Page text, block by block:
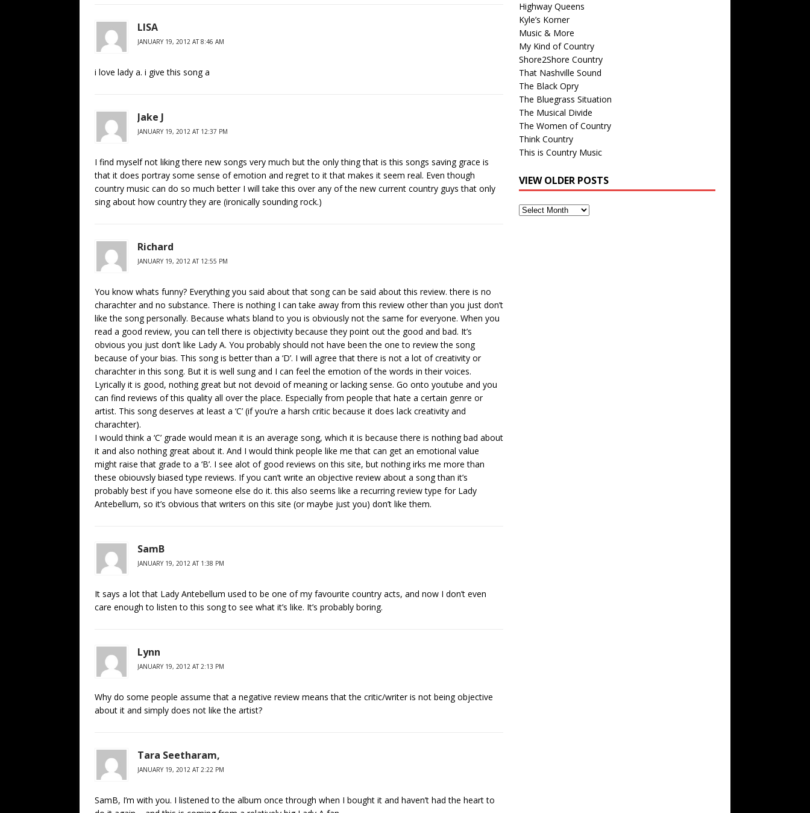
LISA
JANUARY 19, 2012 AT 8:46 AM
i love lady a. i give this song a
Jake J
JANUARY 19, 2012 AT 12:37 PM
I find myself not liking there new songs very much but the only thing that is this songs saving grace is
that it does portray some sense of emotion and regret to it that makes it seem real. Even though
country music can do so much better I will take this over any of the new current country guys that only
sing about how country they are (ironically sounding rock.)
Richard
JANUARY 19, 2012 AT 12:55 PM
You know whats funny? Everything you said about that song can be said about this review. there is no
charachter and no substance. There is nothing I can take away from this review other than you just don’t
like the song personally. Because whats bland to you is obviously not the same for everyone. When you
read a good review, you can tell there is objectivity because they point out the good and bad. It’s
obvious you just don’t like Lady A. You probably should not have been the one to review the song
because of your bias. This song is better than a ‘D’. I will agree that there is not a lot of creativity or
charachter in this song. But it is well sung and I can feel the emotion of the words in their voices.
Lyrically it is good, nothing great but not devoid of meaning or lacking sense. Go onto youtube and you
can find reviews of this quality all over the place. Especially from people that hate a certain genre or
artist. This song deserves at least a ‘C’ (if you’re a harsh critic because it does lack creativity and
charachter).
I would think a ‘C’ grade would mean it is an average song, which it is because there is nothing bad about
it and also nothing great about it. And I would think people like me that can get an emotional value
might raise that grade to a ‘B’. I see alot of good reviews on this site, but nothing irks me more than
these obiouvsly biased type reviews. If you can’t write an objective review about a song than it’s
probably best if you have someone else do it. this also seems like a recurring review type for Lady
Antebellum, so it’s obvious that writers on this site (or maybe just you) don’t like them.
SamB
JANUARY 19, 2012 AT 1:38 PM
It says a lot that Lady Antebellum used to be one of my favourite country acts, and now I don’t even
care enough to listen to this song to see what it’s like. It’s probably boring.
Lynn
JANUARY 19, 2012 AT 2:13 PM
Why do some people assume that a negative review means that the critic/writer is not being objective
about it and simply does not like the artist?
Tara Seetharam,
JANUARY 19, 2012 AT 2:22 PM
SamB, I’m with you. I listened to the album once through when I bought it and haven’t had the heart to
Highway Queens
Kyle’s Korner
Music & More
My Kind of Country
Shore2Shore Country
That Nashville Sound
The Black Opry
The Bluegrass Situation
The Musical Divide
The Women of Country
Think Country
This is Country Music
VIEW OLDER POSTS
View